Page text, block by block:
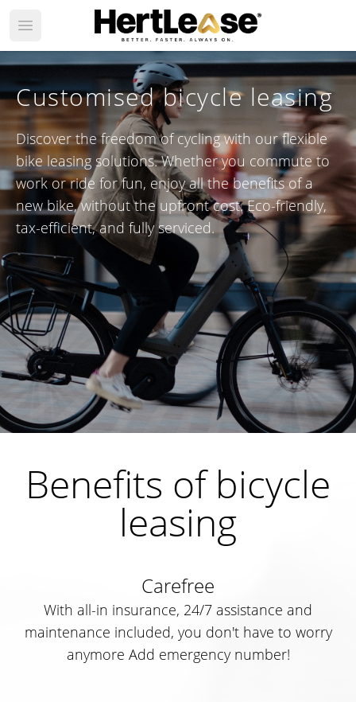
Open main menu
Customised bicycle leasing
Discover the freedom of cycling with our flexible
bike leasing solutions. Whether you commute to
work or ride for fun, enjoy all the benefits of a
new bike, without the upfront cost. Eco-friendly,
tax-efficient, and fully serviced.
Benefits of bicycle
leasing
Carefree
With all-in insurance, 24/7 assistance and
maintenance included, you don't have to worry
anymore Add emergency number!